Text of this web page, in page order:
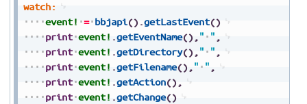
watch:
event! = bbjapi() .getLastEvent()
print event! .getEventName() , " " ,
print event! .getDirectory() , " " ,
print event! .getFilename() , " " ,
print event! .getAction() ,
print event! .getChange()